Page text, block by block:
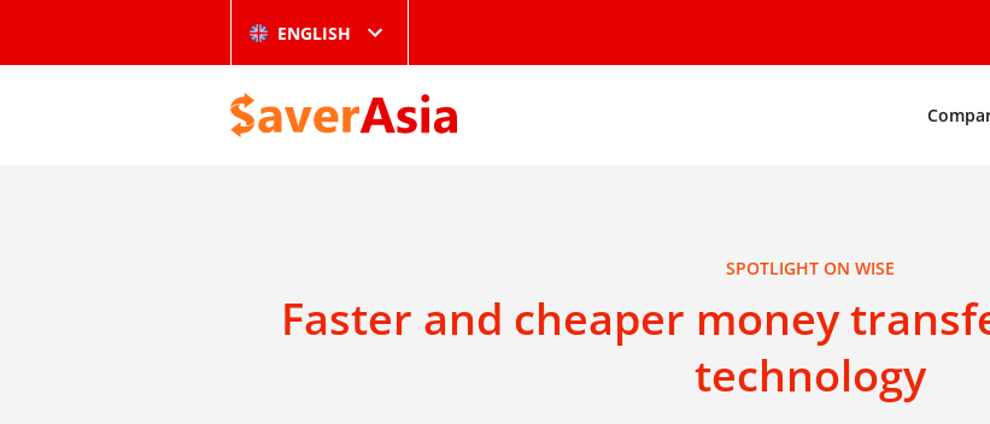
ENGLISH
SPOTLIGHT ON WISE
Faster and cheaper money
technology